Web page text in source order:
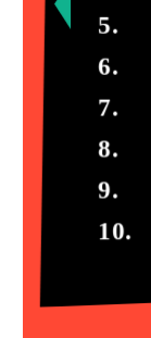
5.
6.
7.
8.
9.
10.